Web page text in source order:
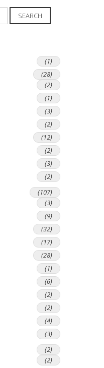
SEARCH
(1)
(28)
(2)
(1)
(3)
(2)
(12)
(2)
(3)
(2)
(107)
(3)
(9)
(32)
(17)
(28)
(1)
(6)
(2)
(2)
(4)
(3)
(2)
(2)